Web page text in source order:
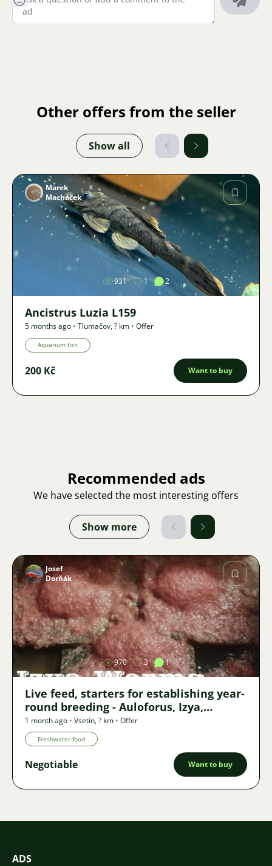
Other offers from the seller
Show all
Image
Marek
Macháček
931 1 2
Ancistrus Luzia L159
5 months ago • Tlumačov,? km • Offer
Aquarium fish
200 Kč Want to buy
Recommended ads
We have selected the most interesting offers
Show more
Image
Josef
Dorňák
970 3 1
Live feed, starters for establishing year-
round breeding - Auloforus, Izya,
Grindal, Roupice, Moina,
1 month ago • Vsetín,? km • Offer
Freshwater-food
Negotiable Want to buy
ADS